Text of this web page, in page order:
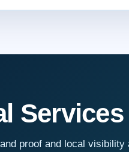
proof and local visibility